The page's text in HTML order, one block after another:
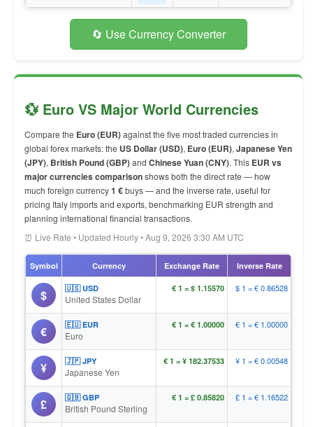
🔄 Use Currency Converter
💱 Euro VS Major World Currencies
Compare the Euro (EUR)against the five most traded currencies in
global forex markets: the US Dollar (USD), Euro (EUR), Japanese Yen
(JPY), British Pound (GBP)and Chinese Yuan (CNY). This EUR vs
major currencies comparisonshows both the direct rate — how
much foreign currency1 €buys — and the inverse rate, useful for
pricing Italy imports and exports, benchmarking EUR strength and
planning international financial transactions.
⏰ Live Rate • Updated Hourly • Aug 9, 2026 3:30 AM UTC
Symbol Currency Exchange Rate Inverse Rate
$ 🇺🇸 USD
United States Dollar
€ 1 = $ 1.15570 $ 1 = € 0.86528
€ 🇪🇺 EUR
Euro
€ 1 = € 1.00000 € 1 = € 1.00000
¥ 🇯🇵 JPY
Japanese Yen
€ 1 = ¥ 182.37533 ¥ 1 = € 0.00548
£ 🇬🇧 GBP
British Pound Sterling
€ 1 = £ 0.85820 £ 1 = € 1.16522